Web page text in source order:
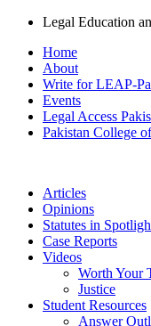
Legal Education
Home
About
Write for LEAP-
Events
Legal Access
Pakistan College
Articles
Opinions
Statutes in
Case Reports
Videos
Worth Your
Justice
Student Resources
Answer